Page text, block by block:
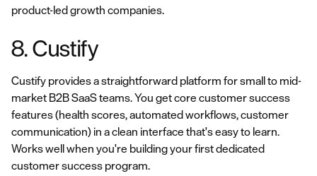
product-led growth companies.
8. Custify
Custify provides a straightforward platform for small to mid-
market B2B SaaS teams. You get core customer success
features (health scores, automated workflows, customer
communication) in a clean interface that's easy to learn.
Works well when you're building your first dedicated
customer success program.